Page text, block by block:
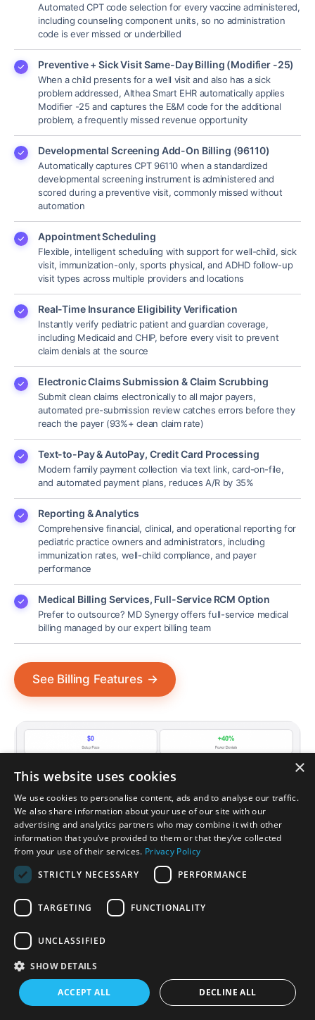
Automated CPT code selection for every vaccine administered,
including counseling component units, so no administration
code is ever missed or underbilled
Preventive + Sick Visit Same-Day Billing (Modifier -25)
When a child presents for a well visit and also has a sick
problem addressed, Althea Smart EHR automatically applies
Modifier -25 and captures the E&M code for the additional
problem, a frequently missed revenue opportunity
Developmental Screening Add-On Billing (96110)
Automatically captures CPT 96110 when a standardized
developmental screening instrument is administered and
scored during a preventive visit, commonly missed without
automation
Appointment Scheduling
Flexible, intelligent scheduling with support for well-child, sick
visit, immunization-only, sports physical, and ADHD follow-up
visit types across multiple providers and locations
Real-Time Insurance Eligibility Verification
Instantly verify pediatric patient and guardian coverage,
including Medicaid and CHIP, before every visit to prevent
claim denials at the source
Electronic Claims Submission & Claim Scrubbing
Submit clean claims electronically to all major payers,
automated pre-submission review catches errors before they
reach the payer (93%+ clean claim rate)
Text-to-Pay & AutoPay, Credit Card Processing
Modern family payment collection via text link, card-on-file,
and automated payment plans, reduces A/R by 35%
Reporting & Analytics
Comprehensive financial, clinical, and operational reporting for
pediatric practice owners and administrators, including
immunization rates, well-child compliance, and payer
performance
Medical Billing Services, Full-Service RCM Option
Prefer to outsource? MD Synergy offers full-service medical
billing managed by our expert billing team
See Billing Features →
INTEGRATIONS & INTEROPERABILITY
Connected Pediatrics EHR.
Integrations That Work
×
This website uses cookies
We use cookies to personalise content, ads and to analyse our traffic.
We also share information about your use of our site with our
advertising and analytics partners who may combine it with other
information that you’ve provided to them or that they’ve collected
from your use of their services. Privacy Policy
STRICTLY NECESSARY
PERFORMANCE
TARGETING FUNCTIONALITY
UNCLASSIFIED
SHOW DETAILS
ACCEPT ALL DECLINE ALL